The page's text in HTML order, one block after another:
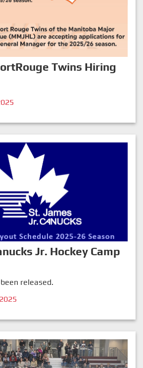
Twins Hiring
Jr. Hockey Camp
released.